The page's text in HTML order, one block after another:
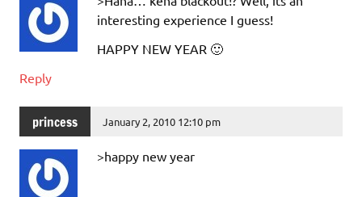
interesting experience I guess!
HAPPY NEW YEAR 🙂
Reply
princess January 2, 2010 12:10 pm
>happy new year